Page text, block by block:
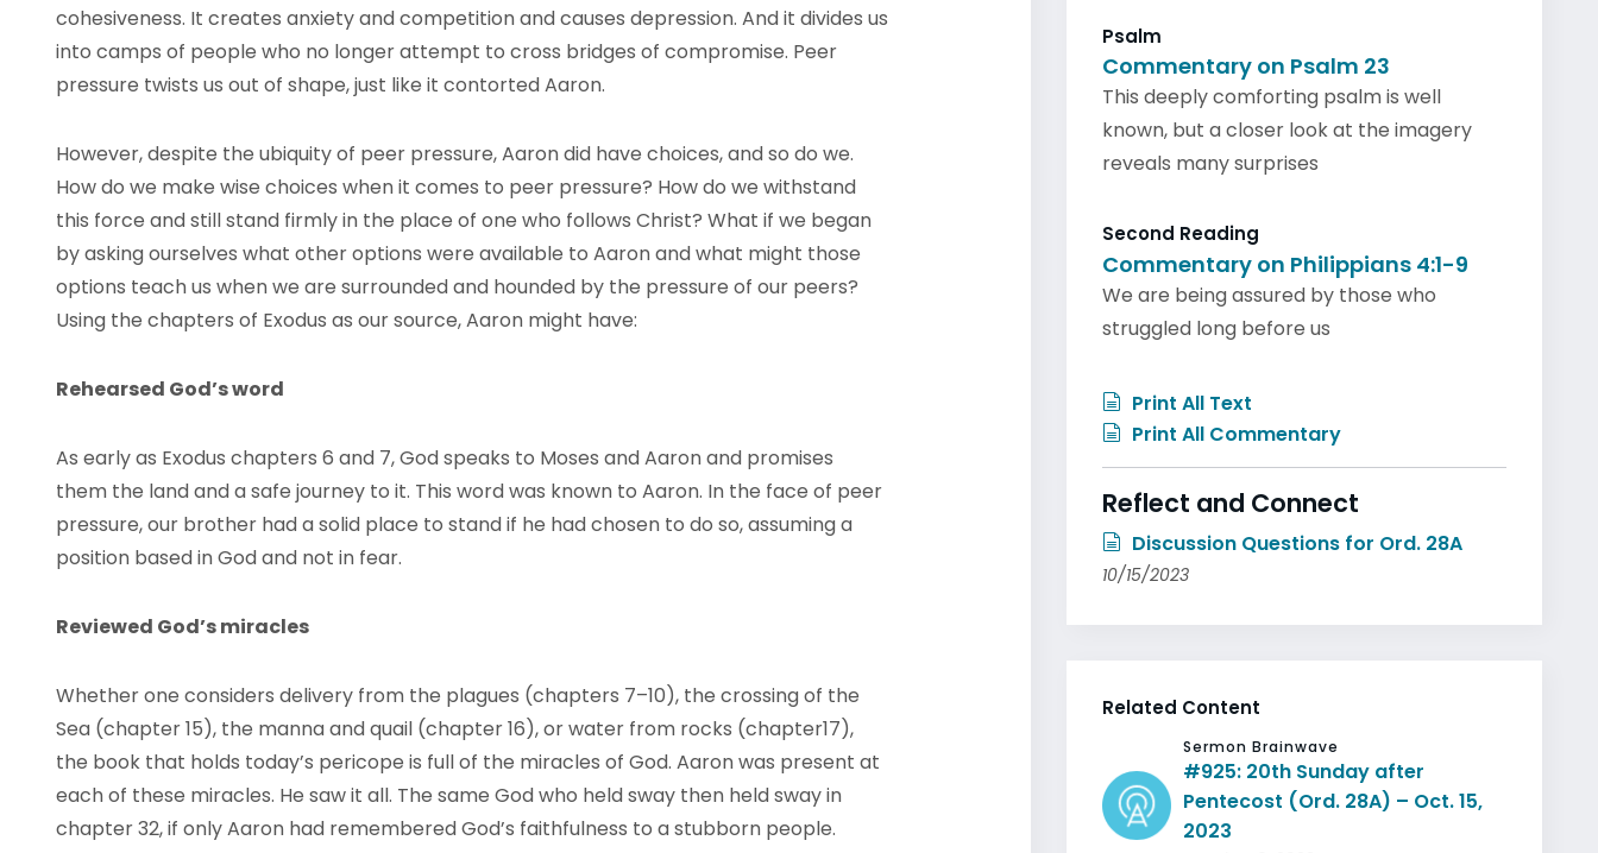
cohesiveness. It creates anxiety and competition and causes depression. And it divides us
into camps of people who no longer attempt to cross bridges of compromise. Peer
pressure twists us out of shape, just like it contorted Aaron.
However, despite the ubiquity of peer pressure, Aaron did have choices, and so do we.
How do we make wise choices when it comes to peer pressure? How do we withstand
this force and still stand firmly in the place of one who follows Christ? What if we began
by asking ourselves what other options were available to Aaron and what might those
options teach us when we are surrounded and hounded by the pressure of our peers?
Using the chapters of Exodus as our source, Aaron might have:
Rehearsed God’s word
As early as Exodus chapters 6 and 7, God speaks to Moses and Aaron and promises
them the land and a safe journey to it. This word was known to Aaron. In the face of peer
pressure, our brother had a solid place to stand if he had chosen to do so, assuming a
position based in God and not in fear.
Reviewed God’s miracles
Whether one considers delivery from the plagues (chapters 7–10), the crossing of the
Sea (chapter 15), the manna and quail (chapter 16), or water from rocks (chapter17),
the book that holds today’s pericope is full of the miracles of God. Aaron was present at
each of these miracles. He saw it all. The same God who held sway then held sway in
chapter 32, if only Aaron had remembered God’s faithfulness to a stubborn people.
Psalm
Commentary on Psalm 23
This deeply comforting psalm is well
known, but a closer look at the imagery
reveals many surprises
Second Reading
Commentary on Philippians 4:1-9
We are being assured by those who
struggled long before us
Print All Text
Print All Commentary
Reflect and Connect
Discussion Questions for Ord. 28A
10/15/2023
Related Content
Sermon Brainwave
#925: 20th Sunday after
Pentecost (Ord. 28A) – Oct. 15,
2023